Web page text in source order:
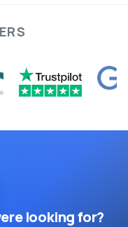
looking for?